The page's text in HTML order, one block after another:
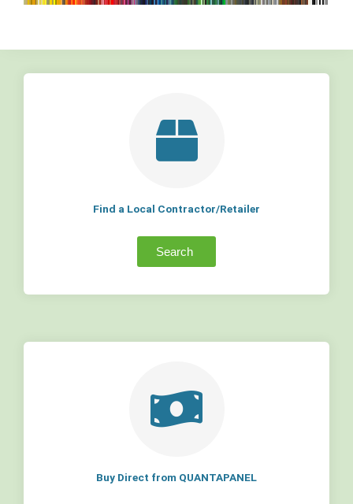
Find a Local Contractor/Retailer
Search
Buy Direct from QUANTAPANEL